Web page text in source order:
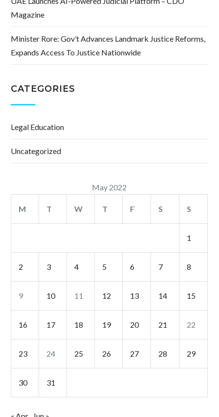
Magazine
Minister Rore: Gov’t Advances Landmark Justice Reforms,
Expands Access To Justice Nationwide
CATEGORIES
Legal Education
Uncategorized
May 2022
M T W T F S S
1
2 3 4 5 6 7 8
9 10 11 12 13 14 15
16 17 18 19 20 21 22
23 24 25 26 27 28 29
30 31